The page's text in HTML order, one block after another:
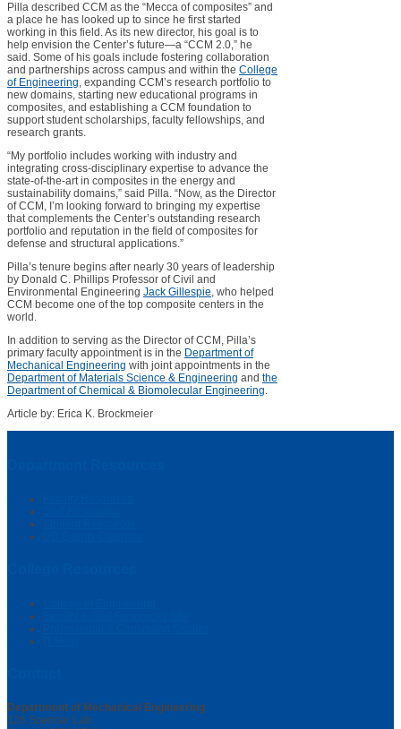
Pilla described CCM as the “Mecca of composites” and
a place he has looked up to since he first started
working in this field. As its new director, his goal is to
help envision the Center’s future—a “CCM 2.0,” he
said. Some of his goals include fostering collaboration
and partnerships across campus and within the College
of Engineering, expanding CCM’s research portfolio to
new domains, starting new educational programs in
composites, and establishing a CCM foundation to
support student scholarships, faculty fellowships, and
research grants.
“My portfolio includes working with industry and
integrating cross-disciplinary expertise to advance the
state-of-the-art in composites in the energy and
sustainability domains,” said Pilla. “Now, as the Director
of CCM, I’m looking forward to bringing my expertise
that complements the Center’s outstanding research
portfolio and reputation in the field of composites for
defense and structural applications.”
Pilla’s tenure begins after nearly 30 years of leadership
by Donald C. Phillips Professor of Civil and
Environmental Engineering Jack Gillespie, who helped
CCM become one of the top composite centers in the
world.
In addition to serving as the Director of CCM, Pilla’s
primary faculty appointment is in the Department of
Mechanical Engineering with joint appointments in the
Department of Materials Science & Engineering and the
Department of Chemical & Biomolecular Engineering.
Article by: Erica K. Brockmeier
Department of Mechanical Engineering
126 Spencer Lab